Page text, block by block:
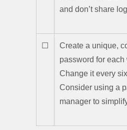
and don’t share
☐
Create a unique,
password for each
Change it every
Consider using a
manager to